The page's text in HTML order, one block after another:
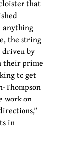
that
anything
the string
driven by
their prime
to get
Thompson
work on
in